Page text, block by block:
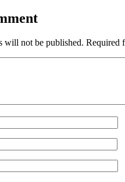
will not be published. Required